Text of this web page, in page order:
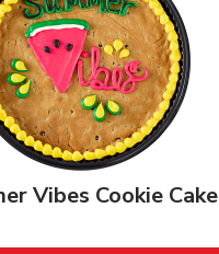
Vibes Cookie Cake